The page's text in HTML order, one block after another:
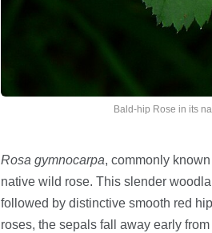
Bald-hip Rose in its
Rosa gymnocarpa, commonly
native wild rose. This slender
followed by distinctive smooth red
roses, the sepals fall away early